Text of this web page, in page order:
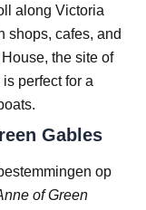
along Victoria
shops, cafes, and
the site of
perfect for a
Gables
op
of Green